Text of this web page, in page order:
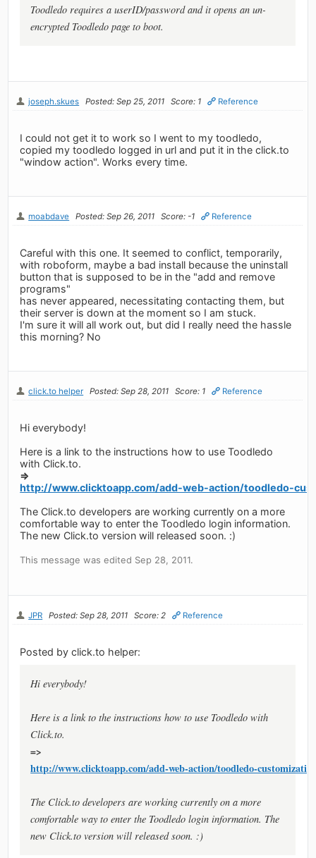
Toodledo requires a userID/password and it opens an un-
encrypted Toodledo page to boot.
joseph.skues Posted: Sep 25, 2011 Score: 1 Reference
I could not get it to work so I went to my toodledo,
copied my toodledo logged in url and put it in the click.to
"window action". Works every time.
moabdave Posted: Sep 26, 2011 Score: -1 Reference
Careful with this one. It seemed to conflict, temporarily,
with roboform, maybe a bad install because the uninstall
button that is supposed to be in the "add and remove
programs"
has never appeared, necessitating contacting them, but
their server is down at the moment so I am stuck.
I'm sure it will all work out, but did I really need the hassle
this morning? No
click.to helper Posted: Sep 28, 2011 Score: 1 Reference
Hi everybody!
Here is a link to the instructions how to use Toodledo
with Click.to.
=>
http://www.clicktoapp.com/add-web-action/toodledo-
The Click.to developers are working currently on a more
comfortable way to enter the Toodledo login information.
The new Click.to version will released soon. :)
This message was edited Sep 28, 2011.
JPR Posted: Sep 28, 2011 Score: 2 Reference
Posted by click.to helper:
Hi everybody!
Here is a link to the instructions how to use Toodledo with
Click.to.
=>
http://www.clicktoapp.com/add-web-action/toodledo-
The Click.to developers are working currently on a more
comfortable way to enter the Toodledo login information. The
new Click.to version will released soon. :)